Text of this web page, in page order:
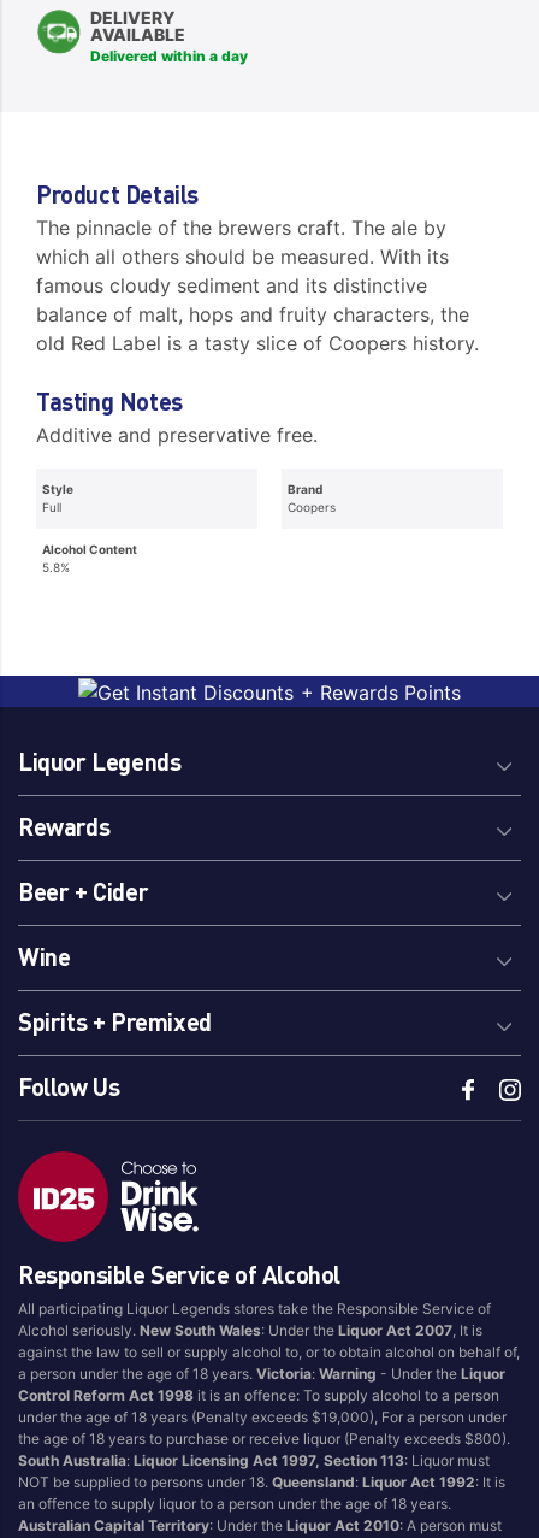
DELIVERY
AVAILABLE
Delivered within a day
Product Details
The pinnacle of the brewers craft. The ale by
which all others should be measured. With its
famous cloudy sediment and its distinctive
balance of malt, hops and fruity characters, the
old Red Label is a tasty slice of Coopers history.
Tasting Notes
Additive and preservative free.
Style
Full
Alcohol Content
5.8%
Brand
Coopers
Liquor Legends
Rewards
Beer + Cider
Wine
Spirits + Premixed
Follow Us
Responsible Service of Alcohol
All participating Liquor Legends stores take the Responsible Service of
Alcohol seriously.New South Wales: Under theLiquor Act 2007 , It is
against the law to sell or supply alcohol to, or to obtain alcohol on behalf of,
a person under the age of 18 years.Victoria:Warning - Under theLiquor
Control Reform Act 1998 it is an offence: To supply alcohol to a person
under the age of 18 years (Penalty exceeds $19,000), For a person under
the age of 18 years to purchase or receive liquor (Penalty exceeds $800).
South Australia:Liquor Licensing Act 1997, Section 113: Liquor must
NOT be supplied to persons under 18.Queensland:Liquor Act 1992: It is
an offence to supply liquor to a person under the age of 18 years.
Australian Capital Territory: Under theLiquor Act 2010: A person must